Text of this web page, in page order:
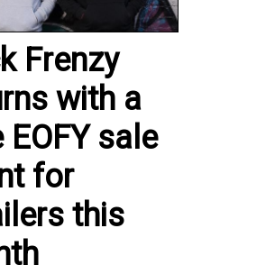
Frenzy
with a
EOFY sale
for
this